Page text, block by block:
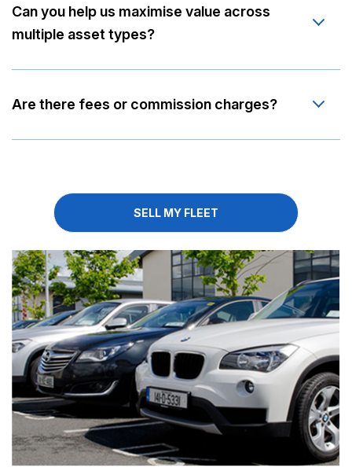
Can you help us maximise value across
multiple asset types?
Are there fees or commission charges?
SELL MY FLEET